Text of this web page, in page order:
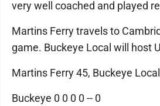
very well coached and played
Martins Ferry travels to
game. Buckeye Local will host
Martins Ferry 45, Buckeye
Buckeye 0 0 0 0 -- 0